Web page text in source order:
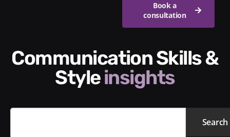
Book a
consultation
Communication Skills &
Styleinsights
Search